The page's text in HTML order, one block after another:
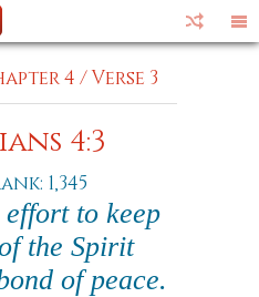
4 /Verse 3
4:3
1,345
to keep
the Spirit
of peace.